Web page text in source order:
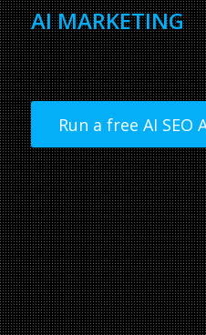
AI MARKETING
Run a free AI SEO